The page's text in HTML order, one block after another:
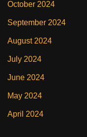
October 2024
September 2024
August 2024
July 2024
June 2024
May 2024
April 2024